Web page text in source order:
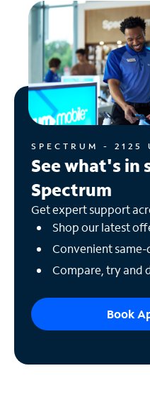
SPECTRUM - 2125
See what's in
Spectrum
Get expert support
Shop our latest
Convenient
Compare, try and
Book